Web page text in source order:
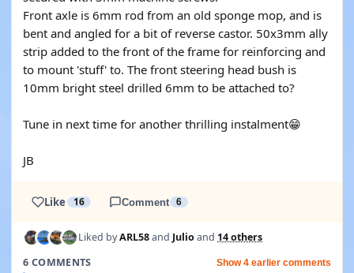
Front axle is 6mm rod from an old sponge mop, and is
bent and angled for a bit of reverse castor. 50x3mm ally
strip added to the front of the frame for reinforcing and
to mount 'stuff' to. The front steering head bush is
10mm bright steel drilled 6mm to be attached to?
Tune in next time for another thrilling instalment😁
JB
Like 16 Comment 6
Liked byARL58and Julioand 14 others
6 COMMENTS
Show 4 earlier comments